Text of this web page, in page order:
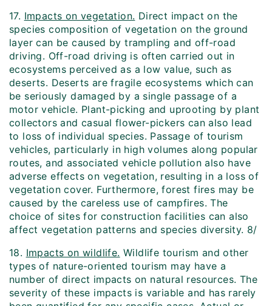
17. Impacts on vegetation. Direct impact on the
species composition of vegetation on the ground
layer can be caused by trampling and off-road
driving. Off-road driving is often carried out in
ecosystems perceived as a low value, such as
deserts. Deserts are fragile ecosystems which can
be seriously damaged by a single passage of a
motor vehicle. Plant-picking and uprooting by plant
collectors and casual flower-pickers can also lead
to loss of individual species. Passage of tourism
vehicles, particularly in high volumes along popular
routes, and associated vehicle pollution also have
adverse effects on vegetation, resulting in a loss of
vegetation cover. Furthermore, forest fires may be
caused by the careless use of campfires. The
choice of sites for construction facilities can also
affect vegetation patterns and species diversity. 8/
18. Impacts on wildlife. Wildlife tourism and other
types of nature-oriented tourism may have a
number of direct impacts on natural resources. The
severity of these impacts is variable and has rarely